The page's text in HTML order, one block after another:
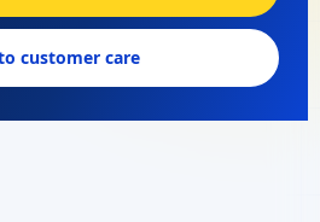
customer care